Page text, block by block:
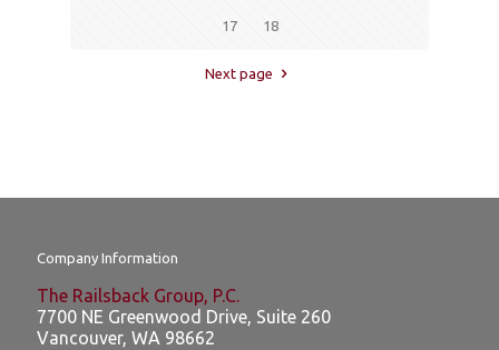
17 18
Next page
Company Information
The Railsback Group, P.C.
7700 NE Greenwood Drive, Suite 260
Vancouver, WA 98662